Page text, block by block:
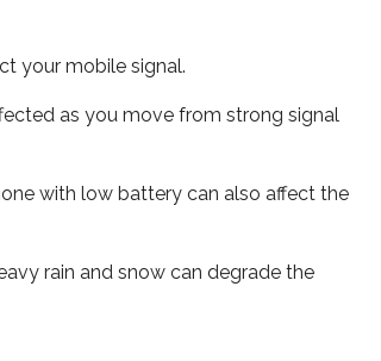
your mobile signal.
as you move from strong signal
with low battery can also affect the
rain and snow can degrade the